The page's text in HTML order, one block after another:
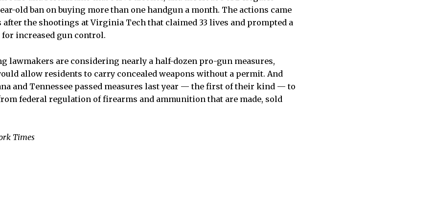
old ban on buying more than one handgun a month. The actions came
after the shootings at Virginia Tech that claimed 33 lives and prompted a
increased gun control.
lawmakers are considering nearly a half-dozen pro-gun measures,
allow residents to carry concealed weapons without a permit. And
and Tennessee passed measures last year — the first of their kind — to
federal regulation of firearms and ammunition that are made, sold
Times